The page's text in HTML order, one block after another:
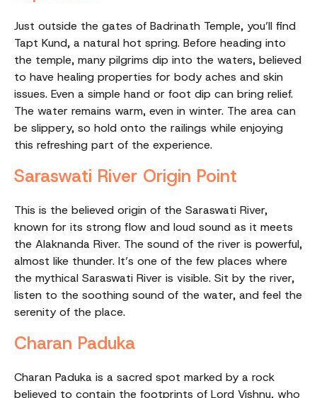
Just outside the gates of Badrinath Temple, you’ll find
Tapt Kund, a natural hot spring. Before heading into
the temple, many pilgrims dip into the waters, believed
to have healing properties for body aches and skin
issues. Even a simple hand or foot dip can bring relief.
The water remains warm, even in winter. The area can
be slippery, so hold onto the railings while enjoying
this refreshing part of the experience.
Saraswati River Origin Point
This is the believed origin of the Saraswati River,
known for its strong flow and loud sound as it meets
the Alaknanda River. The sound of the river is powerful,
almost like thunder. It’s one of the few places where
the mythical Saraswati River is visible. Sit by the river,
listen to the soothing sound of the water, and feel the
serenity of the place.
Charan Paduka
Charan Paduka is a sacred spot marked by a rock
believed to contain the footprints of Lord Vishnu, who